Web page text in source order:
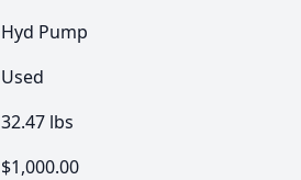
Hyd Pump
Used
32.47 lbs
$1,000.00